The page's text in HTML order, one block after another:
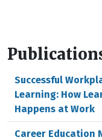
Successful
Learning: How
Happens at Work
Career Education